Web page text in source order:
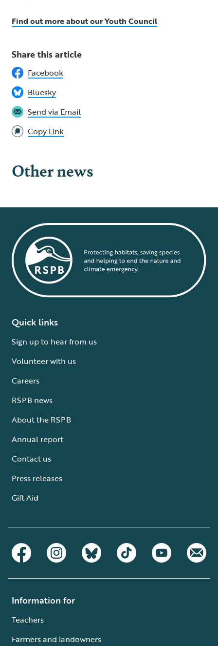
Find out more about our Youth Council
Share this article
Facebook
Bluesky
Send via Email
Copy Link
Other news
Quick links
Sign up to hear from us
Volunteer with us
Careers
RSPB news
About the RSPB
Annual report
Contact us
Press releases
Gift Aid
Information for
Teachers
Farmers and landowners